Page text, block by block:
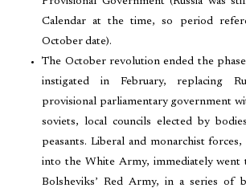
Calendar at the time, so period
October date).
The October revolution ended the
instigated in February, replacing
provisional parliamentary government
soviets, local councils elected by
peasants. Liberal and monarchist
into the White Army, immediately went
Bolsheviks’ Red Army, in a series of